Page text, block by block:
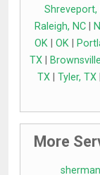
Shreveport,
Raleigh, NC|
OK| OK|
TX|
TX| Tyler, TX|
More